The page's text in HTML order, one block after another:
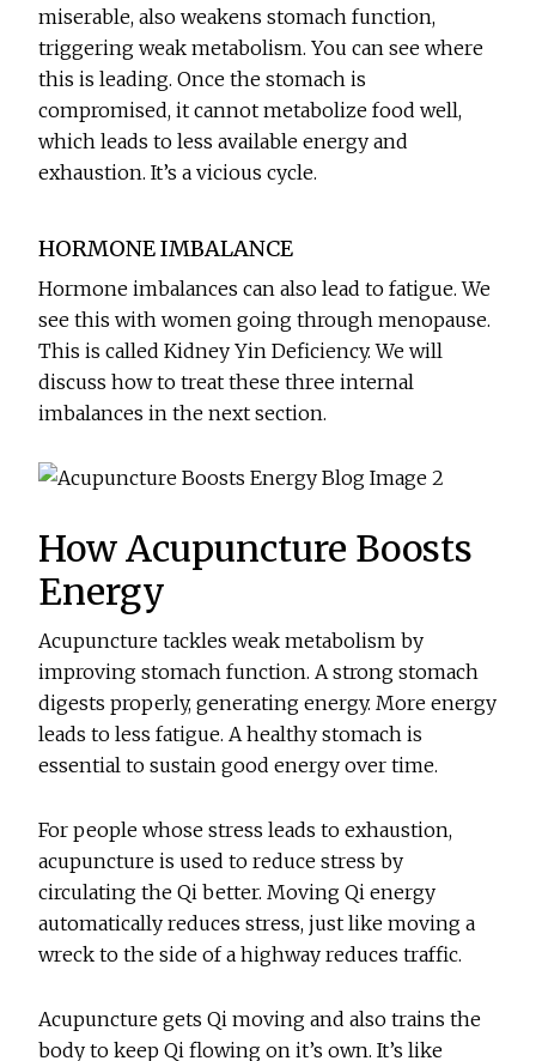
miserable, also weakens stomach function,
triggering weak metabolism. You can see where
this is leading. Once the stomach is
compromised, it cannot metabolize food well,
which leads to less available energy and
exhaustion. It’s a vicious cycle.
HORMONE IMBALANCE
Hormone imbalances can also lead to fatigue. We
see this with women going through menopause.
This is called Kidney Yin Deficiency. We will
discuss how to treat these three internal
imbalances in the next section.
How Acupuncture Boosts
Energy
Acupuncture tackles weak metabolism by
improving stomach function. A strong stomach
digests properly, generating energy. More energy
leads to less fatigue. A healthy stomach is
essential to sustain good energy over time.
For people whose stress leads to exhaustion,
acupuncture is used to reduce stress by
circulating the Qi better. Moving Qi energy
automatically reduces stress, just like moving a
wreck to the side of a highway reduces traffic.
Acupuncture gets Qi moving and also trains the
body to keep Qi flowing on it’s own. It’s like